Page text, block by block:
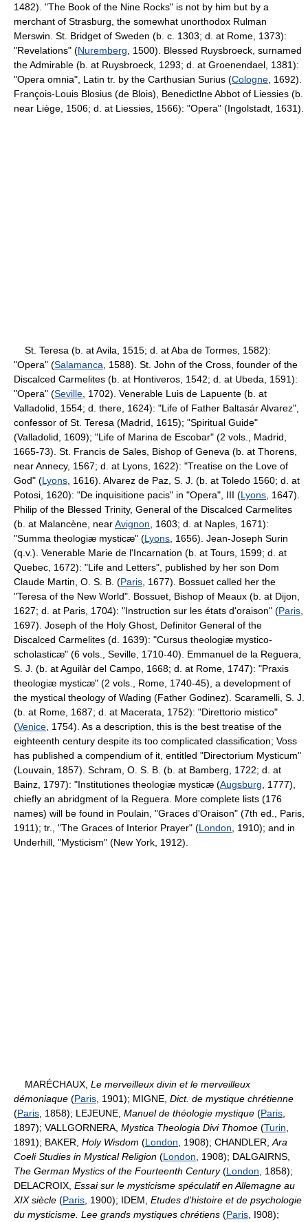
1482). "The Book of the Nine Rocks" is not by him but by a
merchant of Strasburg, the somewhat unorthodox Rulman
Merswin. St. Bridget of Sweden (b. c. 1303; d. at Rome, 1373):
"Revelations" (Nuremberg , 1500). Blessed Ruysbroeck, surnamed
the Admirable (b. at Ruysbroeck, 1293; d. at Groenendael, 1381):
"Opera omnia", Latin tr. by the Carthusian Surius (Cologne , 1692).
François-Louis Blosius (de Blois), Benedictlne Abbot of Liessies (b.
near Liège, 1506; d. at Liessies, 1566): "Opera" (Ingolstadt, 1631).
St. Teresa (b. at Avila, 1515; d. at Aba de Tormes, 1582):
"Opera" (Salamanca , 1588). St. John of the Cross, founder of the
Discalced Carmelites (b. at Hontiveros, 1542; d. at Ubeda, 1591):
"Opera" (Seville , 1702). Venerable Luis de Lapuente (b. at
Valladolid, 1554; d. there, 1624): "Life of Father Baltasár Alvarez",
confessor of St. Teresa (Madrid, 1615); "Spiritual Guide"
(Valladolid, 1609); "Life of Marina de Escobar" (2 vols., Madrid,
1665-73). St. Francis de Sales, Bishop of Geneva (b. at Thorens,
near Annecy, 1567; d. at Lyons, 1622): "Treatise on the Love of
God" (Lyons , 1616). Alvarez de Paz, S. J. (b. at Toledo 1560; d. at
Potosi, 1620): "De inquisitione pacis" in "Opera", III (Lyons , 1647).
Philip of the Blessed Trinity, General of the Discalced Carmelites
(b. at Malancène, nearAvignon , 1603; d. at Naples, 1671):
"Summa theologiæ mysticæ" (Lyons , 1656). Jean-Joseph Surin
(q.v.). Venerable Marie de l'Incarnation (b. at Tours, 1599; d. at
Quebec, 1672): "Life and Letters", published by her son Dom
Claude Martin, O. S. B. (Paris , 1677). Bossuet called her the
"Teresa of the New World". Bossuet, Bishop of Meaux (b. at Dijon,
1627; d. at Paris, 1704): "Instruction sur les états d'oraison" (Paris
1697). Joseph of the Holy Ghost, Definitor General of the
Discalced Carmelites (d. 1639): "Cursus theologiæ mystico-
scholasticæ" (6 vols., Seville, 1710-40). Emmanuel de la Reguera,
S. J. (b. at Aguilàr del Campo, 1668; d. at Rome, 1747): "Praxis
theologiæ mysticæ" (2 vols., Rome, 1740-45), a development of
the mystical theology of Wading (Father Godinez). Scaramelli, S. J.
(b. at Rome, 1687; d. at Macerata, 1752): "Direttorio mistico"
(Venice , 1754). As a description, this is the best treatise of the
eighteenth century despite its too complicated classification; Voss
has published a compendium of it, entitled "Directorium Mysticum"
(Louvain, 1857). Schram, O. S. B. (b. at Bamberg, 1722; d. at
Bainz, 1797): "Institutiones theologiæ mysticæ (Augsburg , 1777),
chiefly an abridgment of la Reguera. More complete lists (176
names) will be found in Poulain, "Graces d'Oraison" (7th ed., Paris,
1911); tr., "The Graces of Interior Prayer" (London , 1910); and in
Underhill, "Mysticism" (New York, 1912).
MARÉCHAUX, Le merveilleux divin et le merveilleux
démoniaque (Paris , 1901); MIGNE, Dict. de mystique chrétienne
(Paris , 1858); LEJEUNE, Manuel de théologie mystique (Paris
1897); VALLGORNERA, Mystica Theologia Divi Thomoe (Turin
1891); BAKER, Holy Wisdom (London , 1908); CHANDLER, Ara
Coeli Studies in Mystical Religion (London , 1908); DALGAIRNS,
The German Mystics of the Fourteenth Century(London , 1858);
DELACROIX, Essai sur le mysticisme spéculatif en Allemagne au
XIX siècle (Paris , 1900); IDEM, Etudes d'histoire et de psychologie
du mysticisme. Lee grands mystiques chrétiens (Paris , I908);